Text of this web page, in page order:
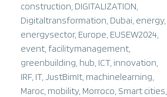
construction, DIGITALIZATION,
Digitaltransformation, Dubai, energy,
energysector, Europe, EUSEW2024,
event, facilitymanagement,
greenbuilding, hub, ICT, innovation,
IRF, IT, JustBimIt, machinelearning,
Maroc, mobility, Morroco, Smart cities,